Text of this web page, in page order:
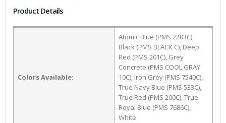
Product Details
Colors Available:
Atomic Blue (PMS 2203C),
Black (PMS BLACK C), Deep
Red (PMS 201C), Grey
Concrete (PMS COOL GRAY
10C), Iron Grey (PMS 7540C),
True Navy Blue (PMS 533C),
True Red (PMS 200C), True
Royal Blue (PMS 7686C),
White